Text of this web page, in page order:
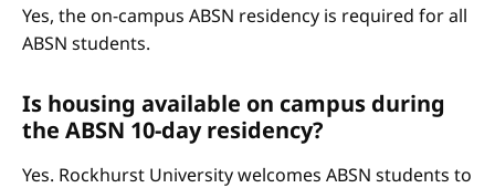
Yes, the on-campus ABSN residency is required for all
ABSN students.
Is housing available on campus during
the ABSN 10-day residency?
Yes. Rockhurst University welcomes ABSN students to